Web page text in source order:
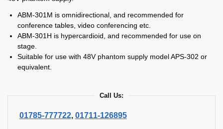
ABM-301M is omnidirectional, and recommended for
conference tables, video conferencing etc.
ABM-301H is hypercardioid, and recommended for use on
stage.
Suitable for use with 48V phantom supply model APS-302 or
equivalent.
Call Us:
01785-777722 01711-126895